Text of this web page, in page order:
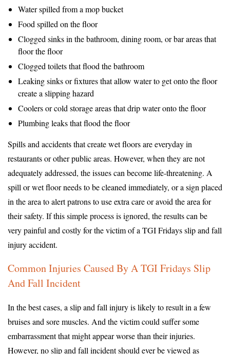
Water spilled from a mop bucket
Food spilled on the floor
Clogged sinks in the bathroom, dining room, or bar areas that
floor the floor
Clogged toilets that flood the bathroom
Leaking sinks or fixtures that allow water to get onto the floor
create a slipping hazard
Coolers or cold storage areas that drip water onto the floor
Plumbing leaks that flood the floor
Spills and accidents that create wet floors are everyday in
restaurants or other public areas. However, when they are not
adequately addressed, the issues can become life-threatening. A
spill or wet floor needs to be cleaned immediately, or a sign placed
in the area to alert patrons to use extra care or avoid the area for
their safety. If this simple process is ignored, the results can be
very painful and costly for the victim of a TGI Fridays slip and fall
injury accident.
Common Injuries Caused By A TGI Fridays Slip
And Fall Incident
In the best cases, a slip and fall injury is likely to result in a few
bruises and sore muscles. And the victim could suffer some
embarrassment that might appear worse than their injuries.
However, no slip and fall incident should ever be viewed as